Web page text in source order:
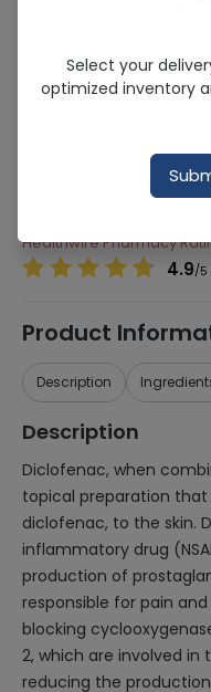
DOLORUB GEL
Sold Out
268
Healthwire Pharmacy
4.9/5
Product
Description
Description
Diclofenac, when
topical preparation
diclofenac, to the skin.
inflammatory drug
production of
responsible for pain
blocking
2, which are involved in
reducing the
Select your
optimized inventory